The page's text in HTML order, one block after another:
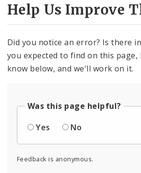
Help Us Improve
Did you notice an error? Is there
you expected to find on this page,
know below, and we'll work on it.
Was this page helpful?
Yes
No
Feedback is anonymous.